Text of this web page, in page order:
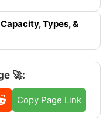
Types, &
🚀:
Copy Page Link